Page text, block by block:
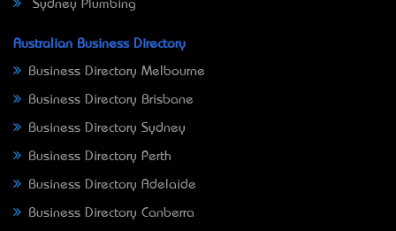
Sydney Plumbing
Australian Business Directory
Business Directory Melbourne
Business Directory Brisbane
Business Directory Sydney
Business Directory Perth
Business Directory Adelaide
Business Directory Canberra